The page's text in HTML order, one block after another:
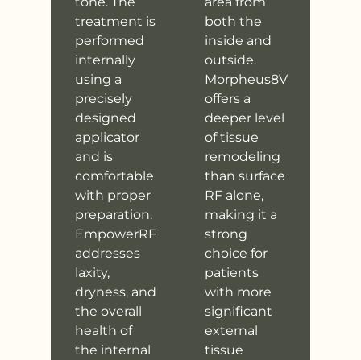
treatment is
performed
internally
using a
precisely
designed
applicator
and is
comfortable
with proper
preparation.
EmpowerRF
addresses
laxity,
dryness, and
the overall
health of
the internal
both the
inside and
outside.
Morpheus8V
offers a
deeper level
of tissue
remodeling
than surface
RF alone,
making it a
strong
choice for
patients
with more
significant
external
tissue